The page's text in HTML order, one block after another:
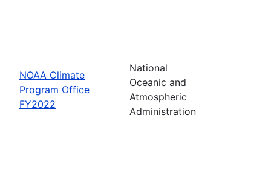
NOAA Climate
Program Office
FY2022
National
Oceanic and
Atmospheric
Administration